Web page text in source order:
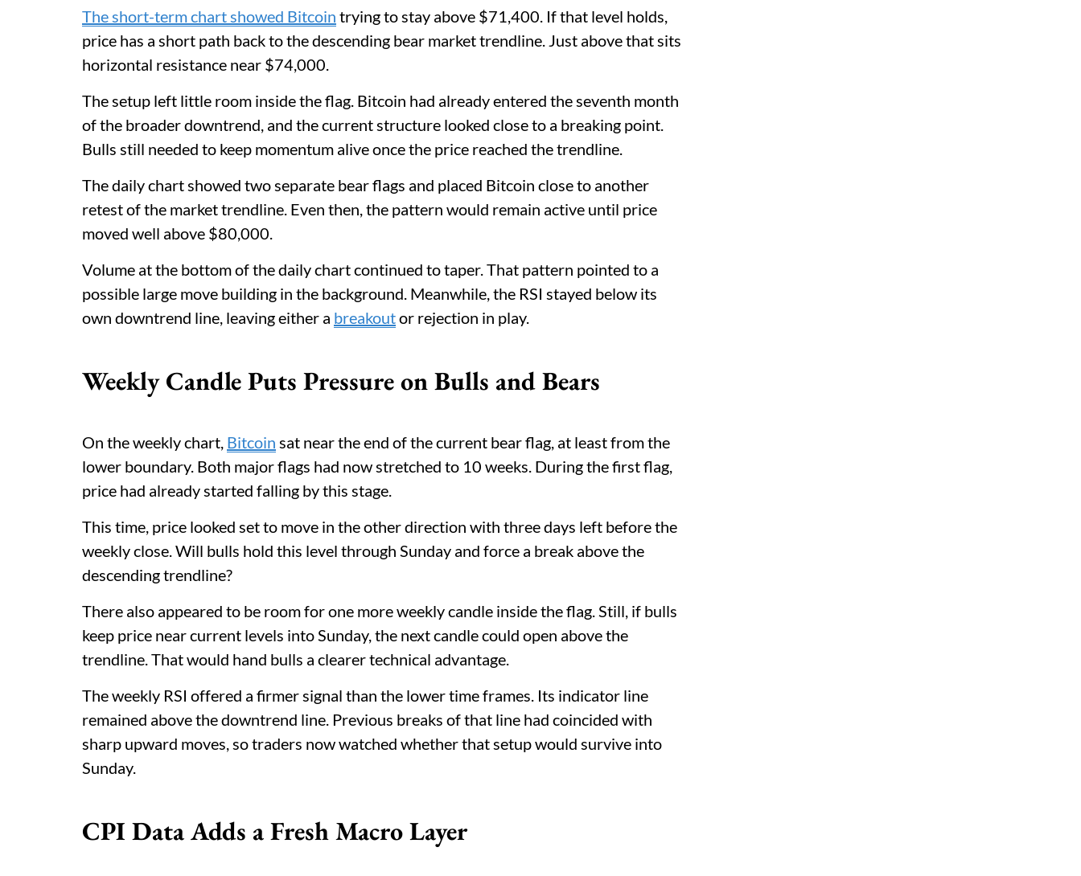
The short-term chart showed Bitcoin trying to stay above $71,400. If that level holds,
price has a short path back to the descending bear market trendline. Just above that sits
horizontal resistance near $74,000.
The setup left little room inside the flag. Bitcoin had already entered the seventh month
of the broader downtrend, and the current structure looked close to a breaking point.
Bulls still needed to keep momentum alive once the price reached the trendline.
The daily chart showed two separate bear flags and placed Bitcoin close to another
retest of the market trendline. Even then, the pattern would remain active until price
moved well above $80,000.
Volume at the bottom of the daily chart continued to taper. That pattern pointed to a
possible large move building in the background. Meanwhile, the RSI stayed below its
own downtrend line, leaving either a breakoutor rejection in play.
Weekly Candle Puts Pressure on Bulls and Bears
On the weekly chart, Bitcoin sat near the end of the current bear flag, at least from the
lower boundary. Both major flags had now stretched to 10 weeks. During the first flag,
price had already started falling by this stage.
This time, price looked set to move in the other direction with three days left before the
weekly close. Will bulls hold this level through Sunday and force a break above the
descending trendline?
There also appeared to be room for one more weekly candle inside the flag. Still, if bulls
keep price near current levels into Sunday, the next candle could open above the
trendline. That would hand bulls a clearer technical advantage.
The weekly RSI offered a firmer signal than the lower time frames. Its indicator line
remained above the downtrend line. Previous breaks of that line had coincided with
sharp upward moves, so traders now watched whether that setup would survive into
Sunday.
CPI Data Adds a Fresh Macro Layer